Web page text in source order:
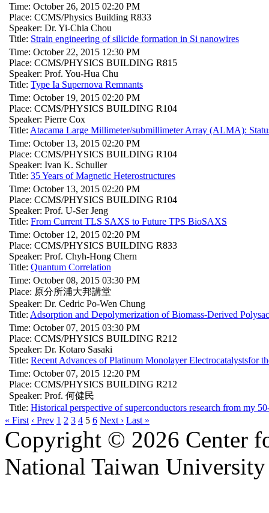
Time: October 26, 2015 02:20 PM
Place: CCMS/Physics Building R833
Speaker: Dr. Yi-Chia Chou
Title: Strain engineering of silicide formation in Si nanowires
Time: October 22, 2015 12:30 PM
Place: CCMS/PHYSICS BUILDING R815
Speaker: Prof. You-Hua Chu
Title: Type Ia Supernova Remnants
Time: October 19, 2015 02:20 PM
Place: CCMS/PHYSICS BUILDING R104
Speaker: Pierre Cox
Title: Atacama Large Millimeter/submillimeter Array (ALMA):
Time: October 13, 2015 02:20 PM
Place: CCMS/PHYSICS BUILDING R104
Speaker: Ivan K. Schuller
Title: 35 Years of Magnetic Heterostructures
Time: October 13, 2015 02:20 PM
Place: CCMS/PHYSICS BUILDING R104
Speaker: Prof. U-Ser Jeng
Title: From Current TLS SAXS to Future TPS BioSAXS
Time: October 12, 2015 02:20 PM
Place: CCMS/PHYSICS BUILDING R833
Speaker: Prof. Chyh-Hong Chern
Title: Quantum Correlation
Time: October 08, 2015 03:30 PM
Place: 原分所浦大邦講堂
Speaker: Dr. Cedric Po-Wen Chung
Title: Adsorption and Depolymerization of Biomass-Derived
Time: October 07, 2015 03:30 PM
Place: CCMS/PHYSICS BUILDING R212
Speaker: Dr. Kotaro Sasaki
Title: Recent Advances of Platinum Monolayer Electrocatalystsfor
Time: October 07, 2015 12:20 PM
Place: CCMS/PHYSICS BUILDING R212
Speaker: Prof. 何健民
Title: Historical perspective of superconductors research from my
« First ‹ Prev 1 2 3 4 5 6 Next › Last »
Copyright © 2026 Center
National Taiwan University